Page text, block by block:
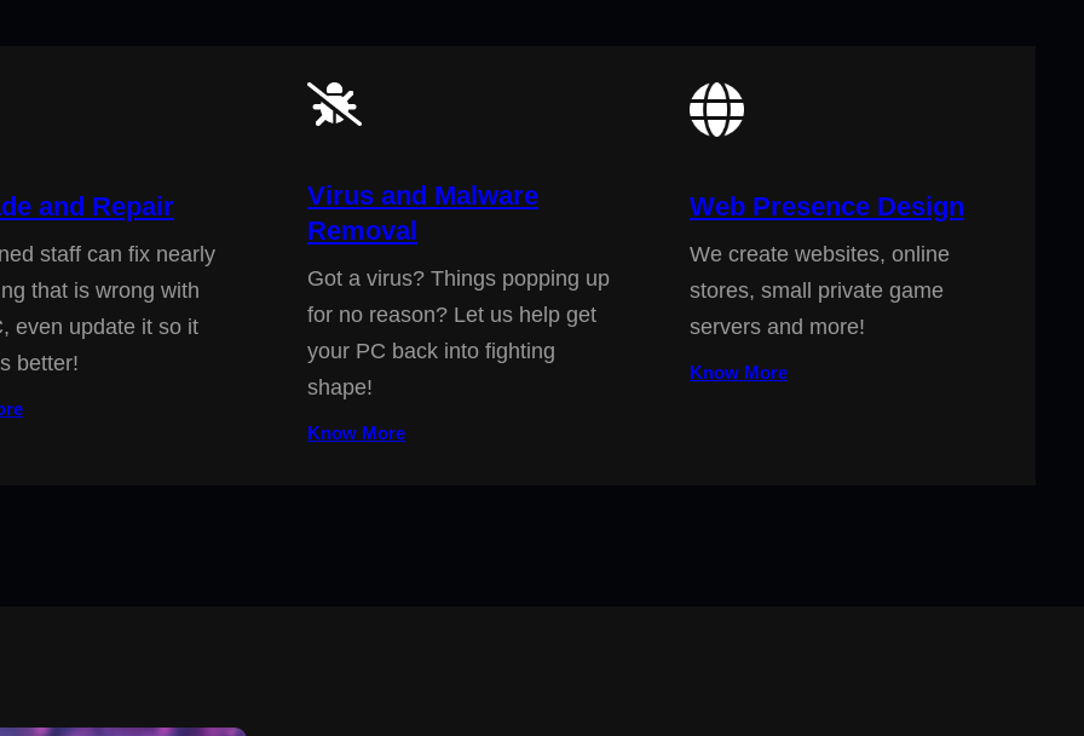
and Repair
staff can fix nearly
that is wrong with
even update it so it
better!
Virus and Malware
Removal
Got a virus? Things popping up
for no reason? Let us help get
your PC back into fighting
shape!
Know More
Web Presence Design
We create websites, online
stores, small private game
servers and more!
Know More